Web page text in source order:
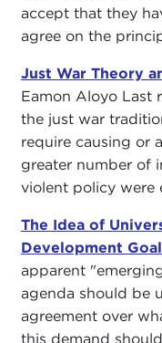
accept that they
agree on the
Just War Theory
Eamon Aloyo Last
the just war
require causing or
greater number of
violent policy were
The Idea of
Development
apparent
agenda should be
agreement over
this demand